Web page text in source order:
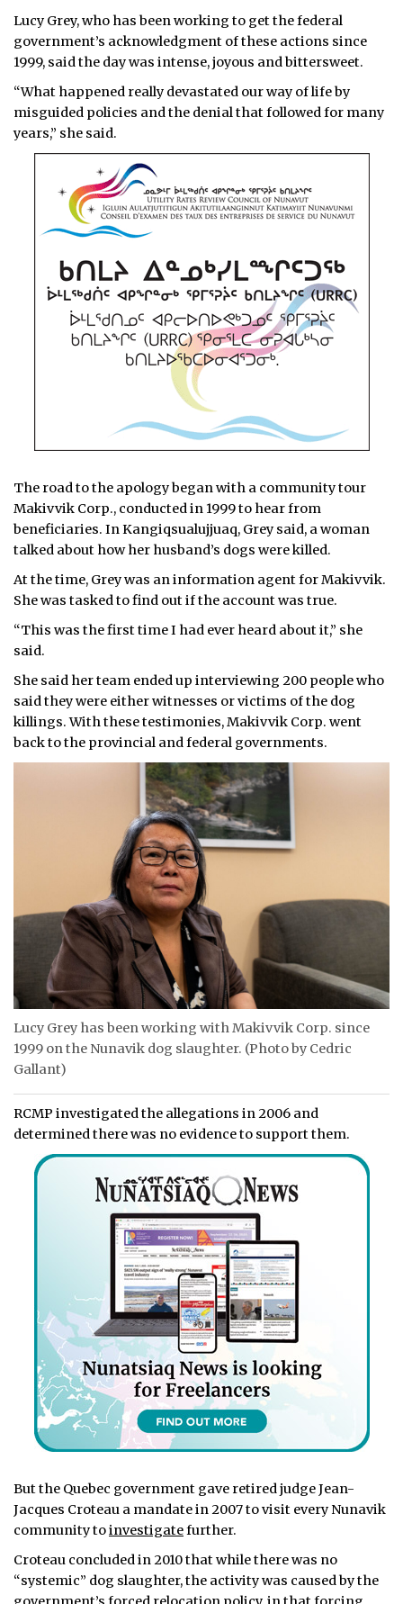
Lucy Grey, who has been working to get the federal
government’s acknowledgment of these actions since
1999, said the day was intense, joyous and bittersweet.
“What happened really devastated our way of life by
misguided policies and the denial that followed for many
years,” she said.
The road to the apology began with a community tour
Makivvik Corp., conducted in 1999 to hear from
beneficiaries. In Kangiqsualujjuaq, Grey said, a woman
talked about how her husband’s dogs were killed.
At the time, Grey was an information agent for Makivvik.
She was tasked to find out if the account was true.
“This was the first time I had ever heard about it,” she
said.
She said her team ended up interviewing 200 people who
said they were either witnesses or victims of the dog
killings. With these testimonies, Makivvik Corp. went
back to the provincial and federal governments.
Lucy Grey has been working with Makivvik Corp. since
1999 on the Nunavik dog slaughter. (Photo by Cedric
Gallant)
RCMP investigated the allegations in 2006 and
determined there was no evidence to support them.
But the Quebec government gave retired judge Jean-
Jacques Croteau a mandate in 2007 to visit every Nunavik
community toinvestigatefurther.
Croteau concluded in 2010 that while there was no
“systemic” dog slaughter, the activity was caused by the